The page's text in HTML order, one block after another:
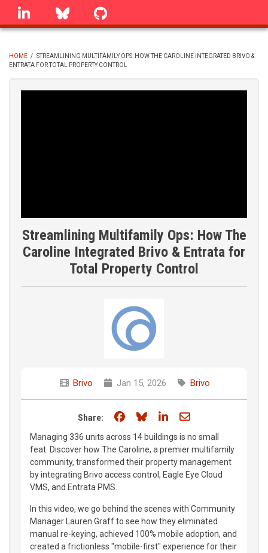
Skip
linkedin Bluesky
BREADCRUMB
HOME / STREAMLINING MULTIFAMILY OPS: HOW THE CAROLINE INTEGRATED BRIVO &
ENTRATA FOR TOTAL PROPERTY CONTROL
Streamlining Multifamily Ops: How The
Caroline Integrated Brivo & Entrata for
Total Property Control
Brivo Jan 15, 2026 Brivo
Share: Share on Facebook
Share on Bluesky
Share on LinkedIn
Share through
Managing 336 units across 14 buildings is no small
feat. Discover how The Caroline, a premier multifamily
community, transformed their property management
by integrating Brivo access control, Eagle Eye Cloud
VMS, and Entrata PMS.
In this video, we go behind the scenes with Community
Manager Lauren Graff to see how they eliminated
manual re-keying, achieved 100% mobile adoption, and
created a frictionless "mobile-first" experience for their